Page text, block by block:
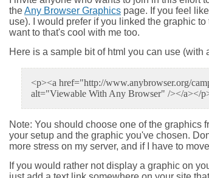
theAny Browser Graphics page. If you feel
use). I would prefer if you linked the graphic
want to that's cool with me too.
Here is a sample bit of html you can use
<p><a href="http://www.anybrowser.org/
alt="Viewable With Any Browser" /></a></
Note: You should choose one of the graphics
your setup and the graphic you've chosen.
more stress on my server, and if I have to
If you would rather not display a graphic on